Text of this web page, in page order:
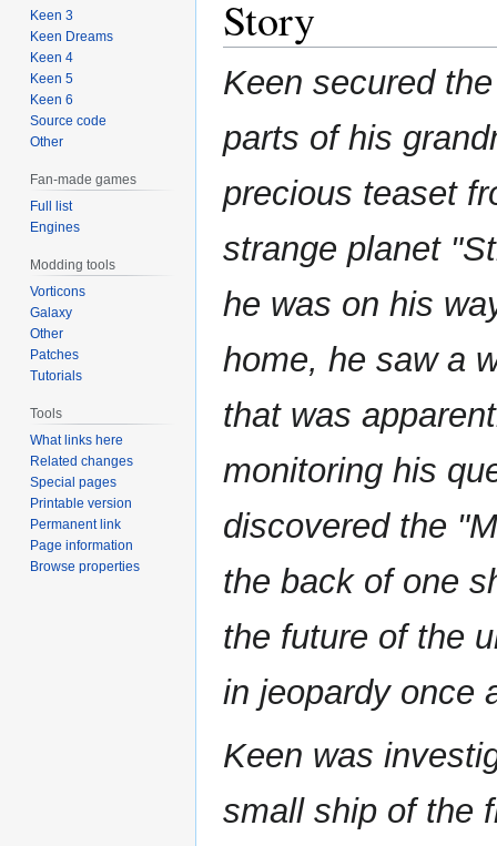
Story
Keen secured
parts of his
precious teaset
strange planet
he was on his
home, he saw a
that was
monitoring his
discovered the
the back of one
the future of the
in jeopardy once
Keen was
small ship of the
Keen 3
Keen Dreams
Keen 4
Keen 5
Keen 6
Source code
Other
Fan-made games
Full list
Engines
Modding tools
Vorticons
Galaxy
Other
Patches
Tutorials
Tools
What links here
Related changes
Special pages
Printable version
Permanent link
Page information
Browse properties